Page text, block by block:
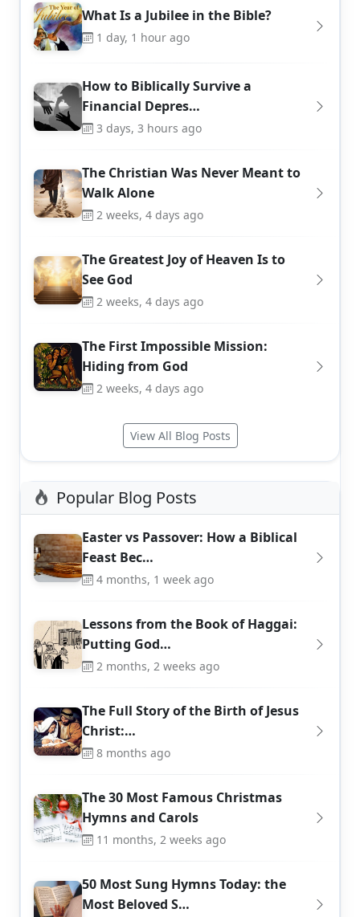
What Is a Jubilee in the Bible?
1 day, 1 hour ago
How to Biblically Survive a
Financial Depres…
3 days, 3 hours ago
The Christian Was Never Meant to
Walk Alone
2 weeks, 4 days ago
The Greatest Joy of Heaven Is to
See God
2 weeks, 4 days ago
The First Impossible Mission:
Hiding from God
2 weeks, 4 days ago
View All Blog Posts
Popular Blog Posts
Easter vs Passover: How a Biblical
Feast Bec…
4 months, 1 week ago
Lessons from the Book of Haggai:
Putting God…
2 months, 2 weeks ago
The Full Story of the Birth of Jesus
Christ:…
8 months ago
The 30 Most Famous Christmas
Hymns and Carols
11 months, 2 weeks ago
50 Most Sung Hymns Today: the
Most Beloved S…